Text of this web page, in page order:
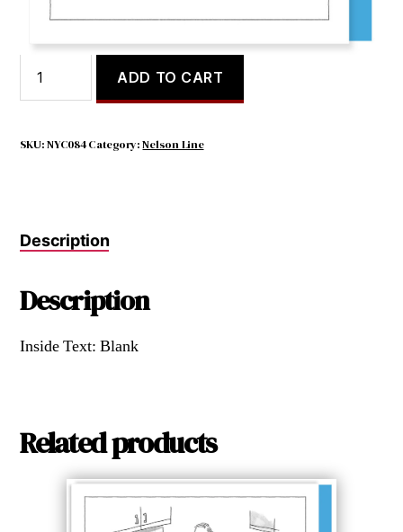
5.65
This
Might
ADD TO CART
SKU:NYC084 Category:Nelson Line
Description
Description
Inside Text: Blank
Related products